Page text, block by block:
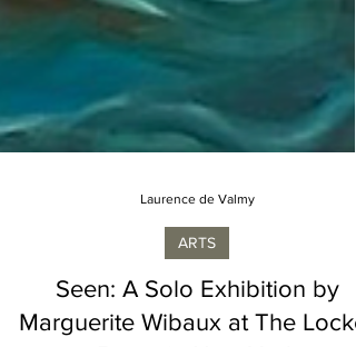
ARTS